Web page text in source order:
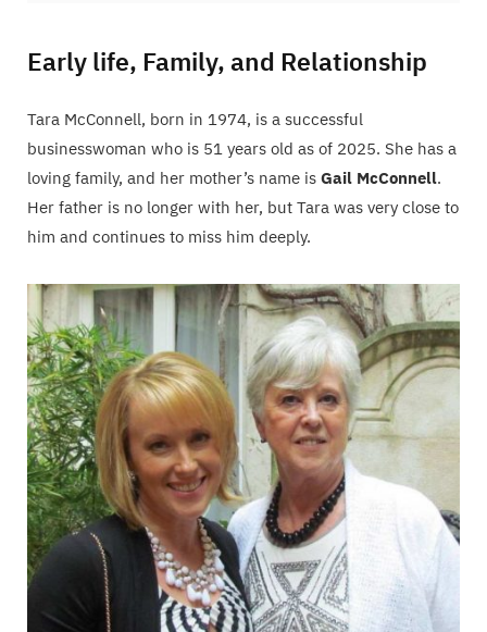
Early life, Family, and Relationship
Tara McConnell, born in 1974, is a successful
businesswoman who is 51 years old as of 2025. She has a
loving family, and her mother’s name is Gail McConnell.
Her father is no longer with her, but Tara was very close to
him and continues to miss him deeply.